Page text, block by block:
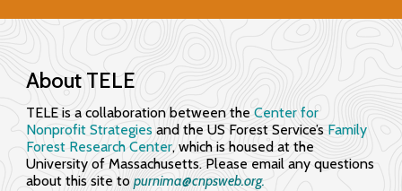
About TELE
TELE is a collaboration between theCenter for
Nonprofit Strategies and the US Forest Service’s Family
Forest Research Center, which is housed at the
University of Massachusetts. Please email any questions
about this site to purnima@cnpsweb.org​.